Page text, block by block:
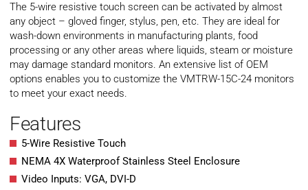
The 5-wire resistive touch screen can be activated by almost
any object – gloved finger, stylus, pen, etc. They are ideal for
wash-down environments in manufacturing plants, food
processing or any other areas where liquids, steam or moisture
may damage standard monitors. An extensive list of OEM
options enables you to customize the VMTRW-15C-24 monitors
to meet your exact needs.
Features
5-Wire Resistive Touch
NEMA 4X Waterproof Stainless Steel Enclosure
Video Inputs: VGA, DVI-D